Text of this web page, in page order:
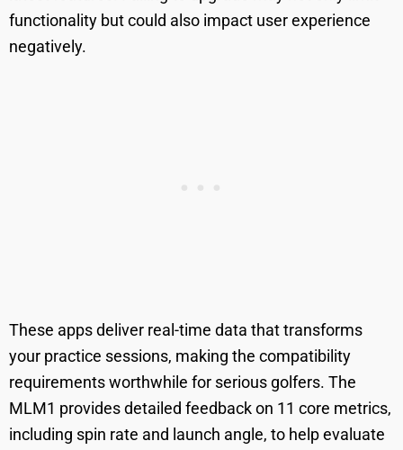
functionality but could also impact user experience
negatively.
These apps deliver real-time data that transforms
your practice sessions, making the compatibility
requirements worthwhile for serious golfers. The
MLM1 provides detailed feedback on 11 core metrics,
including spin rate and launch angle, to help evaluate